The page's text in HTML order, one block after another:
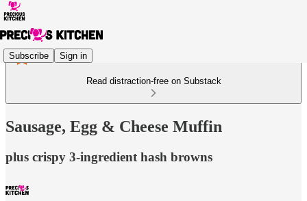
Subscribe Sign in
Read distraction-free on Substack
Sausage, Egg & Cheese Muffin
plus crispy 3-ingredient hash browns